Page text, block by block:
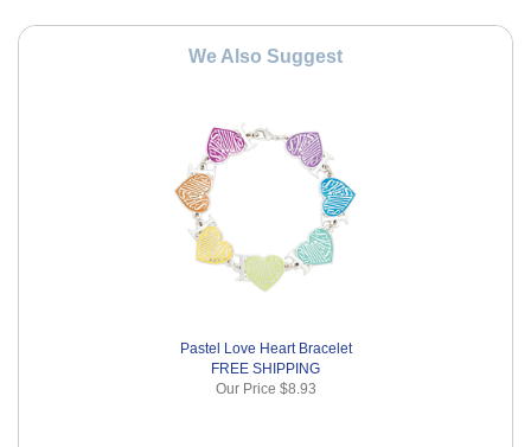
We Also Suggest
Pastel Love Heart Bracelet
FREE SHIPPING
Our Price $8.93